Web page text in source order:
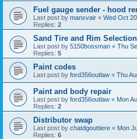
Fuel gauge sender - hood
Last post by manxvair « Wed Oct
Replies: 2
Sand Tire and Rim Selection
Last post by 5150bossman « Thu
Replies: 5
Paint codes
Last post by ford356outlaw « Thu
Paint and body repair
Last post by ford356outlaw « Mon
Replies: 2
Distributor swap
Last post by chatdgouttiere « Mon
Replies: 6